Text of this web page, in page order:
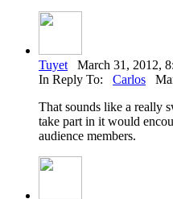
Tuyet March 31, 2012,
In Reply To: Carlos
That sounds like a really
take part in it would
audience members.